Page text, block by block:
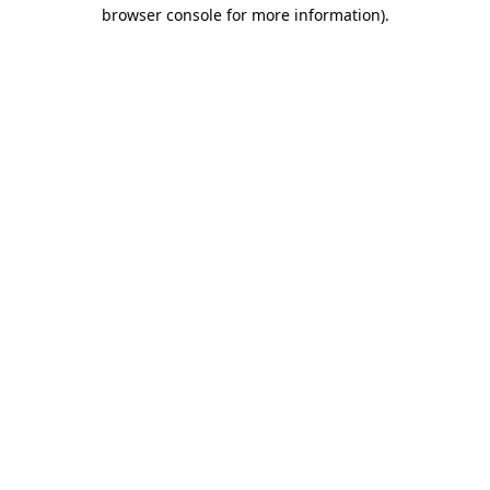
browser console for more information).